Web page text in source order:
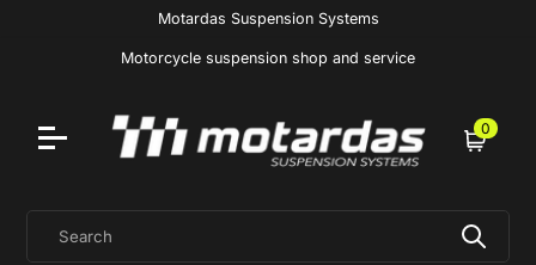
Motardas Suspension Systems
Motorcycle suspension shop and service
Search
0
Cart